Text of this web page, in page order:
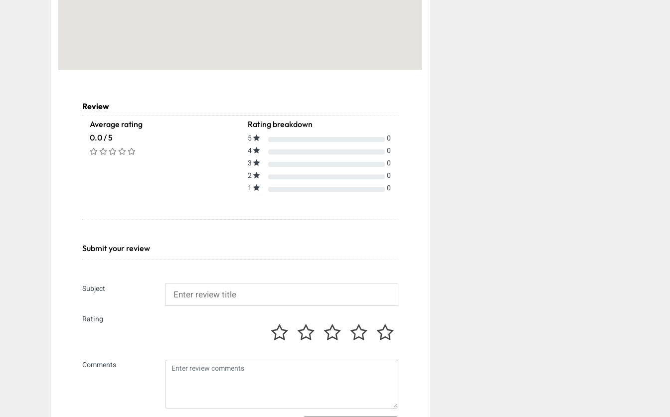
Review
Average rating
0.0 / 5
Rating breakdown
5
0
4
0
3
0
2
0
1
0
Submit your review
Subject
Rating
Comments